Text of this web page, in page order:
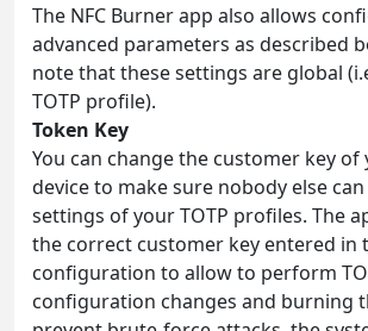
The NFC Burner app also allows
advanced parameters as described
note that these settings are global
TOTP profile).
Token Key
You can change the customer key of
device to make sure nobody else
settings of your TOTP profiles. The
the correct customer key entered in
configuration to allow to perform
configuration changes and burning